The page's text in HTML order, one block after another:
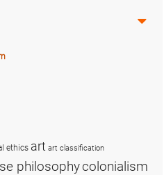
ethics art art classification
philosophycolonialism